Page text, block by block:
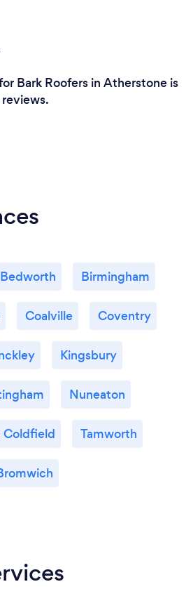
Bark Roofers in Atherstone is
Bedworth Birmingham
Coalville Coventry
Kingsbury
Nuneaton
Coldfield Tamworth